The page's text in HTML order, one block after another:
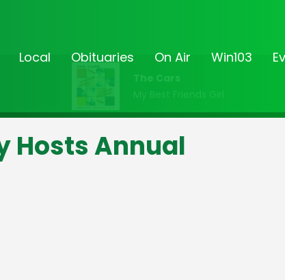
Local Obituaries On Air Win103
The Cars
My Best Friends Girl
Hosts Annual